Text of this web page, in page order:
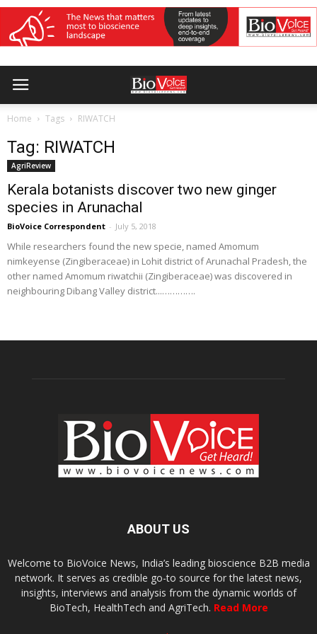
Home Tags RIWATCH
Tag: RIWATCH
AgriReview
Kerala botanists discover two new ginger
species in Arunachal
BioVoice Correspondent - July 5, 2018
While researchers found the new specie, named Amomum
nimkeyense (Zingiberaceae) in Lohit district of Arunachal Pradesh, the
other named Amomum riwatchii (Zingiberaceae) was discovered in
neighbouring Dibang Valley district...………….
ABOUT US
Welcome to BioVoice News, India’s leading bioscience B2B media
network. It serves as credible go-to source for the latest news,
insights, interviews and analysis from the dynamic worlds of
BioTech, HealthTech and AgriTech. Read More